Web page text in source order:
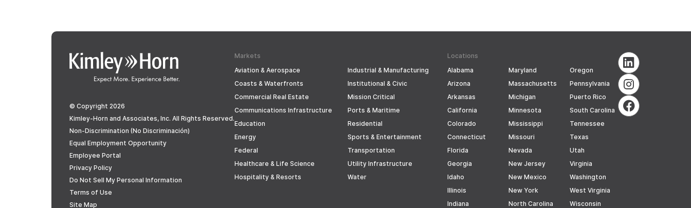
© Copyright 2026
Kimley-Horn and Associates, Inc. All Rights Reserved.
Non-Discrimination (No Discriminación)
Equal Employment Opportunity
Employee Portal
Privacy Policy
Do Not Sell My Personal Information
Terms of Use
Site Map
Markets
Aviation & Aerospace
Coasts & Waterfronts
Commercial Real Estate
Communications Infrastructure
Education
Energy
Federal
Healthcare & Life Science
Hospitality & Resorts
Industrial & Manufacturing
Institutional & Civic
Mission Critical
Ports & Maritime
Residential
Sports & Entertainment
Transportation
Utility Infrastructure
Water
Locations
Alabama
Arizona
Arkansas
California
Colorado
Connecticut
Florida
Georgia
Idaho
Illinois
Indiana
Maryland
Massachusetts
Michigan
Minnesota
Mississippi
Missouri
Nevada
New Jersey
New Mexico
New York
North Carolina
Oregon
Pennsylvania
Puerto Rico
South Carolina
Tennessee
Texas
Utah
Virginia
Washington
West Virginia
Wisconsin